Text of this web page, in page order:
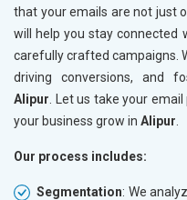
that your emails are not just
will help you stay connected
carefully crafted campaigns.
driving conversions, and
Alipur . Let us take your
your business grow in Alipur
Our process includes:
Segmentation: We